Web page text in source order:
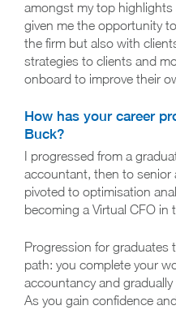
amongst my top highlights
given me the opportunity
the firm but also with
strategies to clients and
onboard to improve their
How has your career
Buck?
I progressed from a
accountant, then to senior
pivoted to optimisation
becoming a Virtual CFO in
Progression for graduates
path: you complete your
accountancy and
As you gain confidence